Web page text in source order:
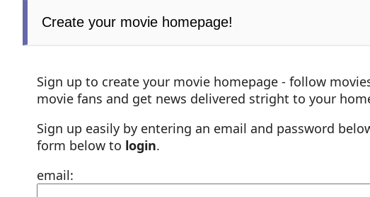
Create your movie homepage!
Sign up to create your movie homepage - follow
movie fans and get news delivered stright to your
Sign up easily by entering an email and password
form below to login.
email: